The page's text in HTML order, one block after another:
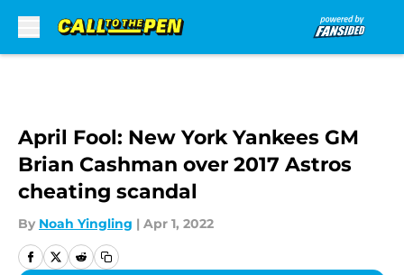
April Fool: New York Yankees GM
Brian Cashman over 2017 Astros
cheating scandal
By Noah Yingling | Apr 1, 2022